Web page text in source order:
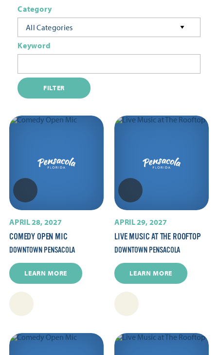
Category
All Categories
Keyword
FILTER
APRIL 28, 2027
COMEDY OPEN MIC
DOWNTOWN PENSACOLA
LEARN MORE
APRIL 29, 2027
LIVE MUSIC AT THE ROOFTOP
DOWNTOWN PENSACOLA
LEARN MORE